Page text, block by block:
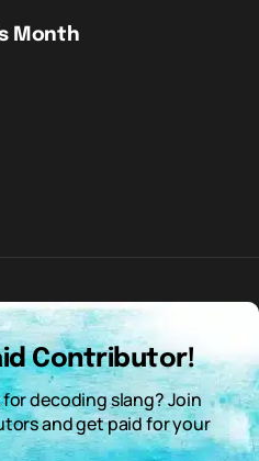
Month
Contributor!
for decoding slang? Join
and get paid for your